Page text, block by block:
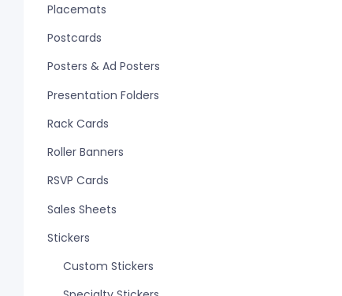
Placemats
Postcards
Posters & Ad Posters
Presentation Folders
Rack Cards
Roller Banners
RSVP Cards
Sales Sheets
Stickers
Custom Stickers